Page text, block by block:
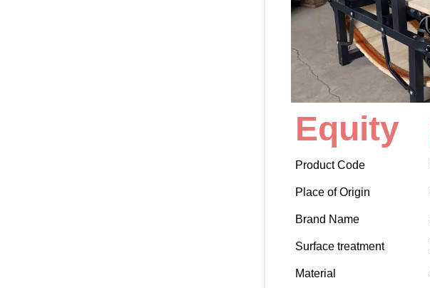
Equity
Product Code
Place of Origin
Brand Name
Surface treatment
Material